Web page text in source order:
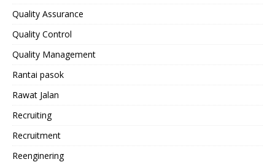
Quality Assurance
Quality Control
Quality Management
Rantai pasok
Rawat Jalan
Recruiting
Recruitment
Reenginering